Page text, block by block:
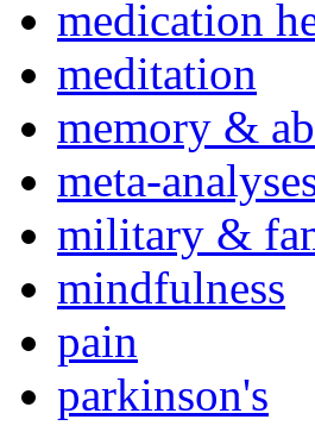
medication
meditation
memory &
meta-
military &
mindfulness
pain
parkinson's